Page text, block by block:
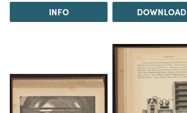
INFO DOWNLOAD